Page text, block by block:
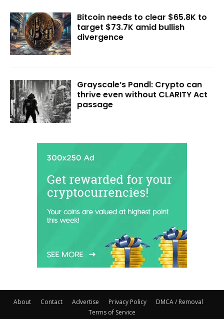
Bitcoin needs to clear $65.8K to
target $73.7K amid bullish
divergence
Grayscale’s Pandl: Crypto can
thrive even without CLARITY Act
passage
About Contact Advertise Privacy Policy
DMCA / Removal
Terms of Service